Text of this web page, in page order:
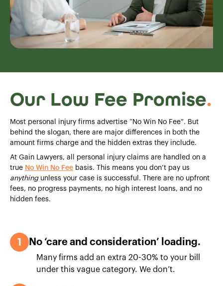
Our Low Fee Promise.
Most personal injury firms advertise “No Win No Fee”. But
behind the slogan, there are major differences in both the
amount firms charge and the hidden extras they include.
At Gain Lawyers, all personal injury claims are handled on a
true No Win No Fee basis. This means you don’t pay us
anythingunless your case is successful. There are no upfront
fees, no progress payments, no high interest loans, and no
hidden fees.
1 No ‘care and consideration’ loading.
Many firms add an extra 20-30% to your bill
under this vague category. We don’t.